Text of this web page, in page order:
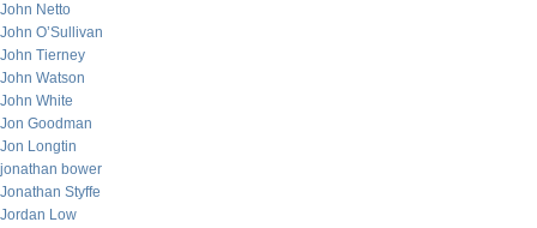
John Netto
John O’Sullivan
John Tierney
John Watson
John White
Jon Goodman
Jon Longtin
jonathan bower
Jonathan Styffe
Jordan Low